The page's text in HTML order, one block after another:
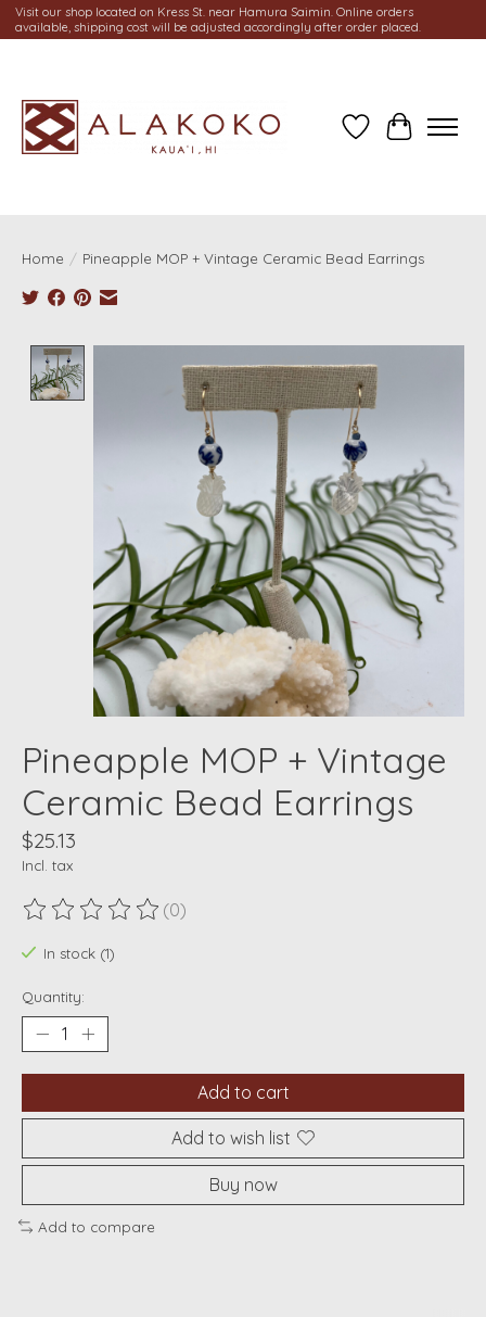
Visit our shop located on Kress St. near Hamura Saimin. Online orders
available, shipping cost will be adjusted accordingly after order placed.
Wish ListCart
Home / Pineapple MOP + Vintage Ceramic Bead Earrings
Pineapple MOP + Vintage
Ceramic Bead Earrings
$25.13
Incl. tax
The rating of this product is
(0)
In stock (1)
Quantity:
Add to cart
Add to wish list
Buy now
Add to compare